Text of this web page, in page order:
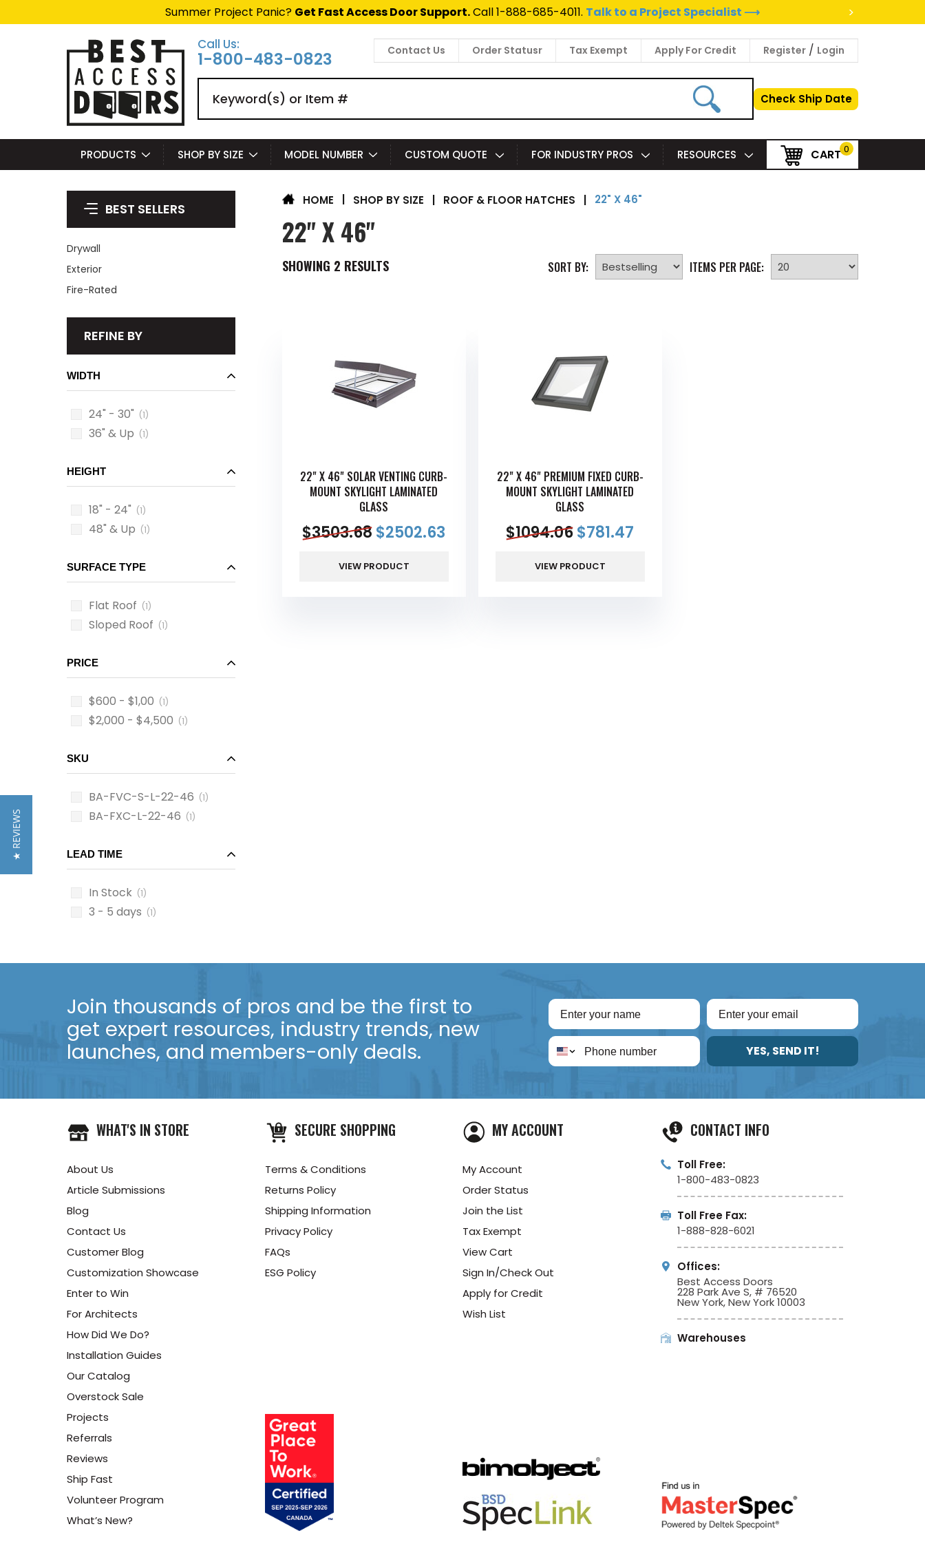
Summer Project Panic? Get Fast Access Door Support.Call 1-888-685-4011. Talk to a Project Specialist ⟶
>
Call Us:
1-800-483-0823 Contact Us Order Statusr Tax Exempt Apply For Credit Register / Login
Check Ship Date
PRODUCTS SHOP BY SIZE MODEL NUMBER CUSTOM QUOTE FOR INDUSTRY PROS RESOURCES CART 0
BEST SELLERS
Drywall
Exterior
Fire-Rated
REFINE BY
WIDTH
24" - 30" (1)
36" & Up (1)
HEIGHT
18" - 24" (1)
48" & Up (1)
SURFACE TYPE
Flat Roof (1)
Sloped Roof (1)
PRICE
$600 - $1,00 (1)
$2,000 - $4,500 (1)
SKU
BA-FVC-S-L-22-46 (1)
BA-FXC-L-22-46 (1)
LEAD TIME
In Stock (1)
3 - 5 days (1)
HOME SHOP BY SIZE | ROOF & FLOOR HATCHES | 22" X 46"
22" X 46"
SHOWING 2 RESULTS SORT BY: ITEMS PER PAGE:
22" X 46" SOLAR VENTING CURB-
MOUNT SKYLIGHT LAMINATED
GLASS
$3503.68$2502.63
VIEW PRODUCT
22" X 46" PREMIUM FIXED CURB-
MOUNT SKYLIGHT LAMINATED
GLASS
$1094.06$781.47
VIEW PRODUCT
Join thousands of pros and be the first to
get expert resources, industry trends, new
launches, and members-only deals.
YES, SEND IT!
WHAT'S IN STORE
About Us
Article Submissions
Blog
Contact Us
Customer Blog
Customization Showcase
Enter to Win
For Architects
How Did We Do?
Installation Guides
Our Catalog
Overstock Sale
Projects
Referrals
Reviews
Ship Fast
Volunteer Program
What’s New?
SECURE SHOPPING
Terms & Conditions
Returns Policy
Shipping Information
Privacy Policy
FAQs
ESG Policy
MY ACCOUNT
My Account
Order Status
Join the List
Tax Exempt
View Cart
Sign In/Check Out
Apply for Credit
Wish List
CONTACT INFO
Toll Free:
1-800-483-0823
Toll Free Fax:
1-888-828-6021
Offices:
Best Access Doors
228 Park Ave S, # 76520
New York, New York 10003
Warehouses
★ REVIEWS